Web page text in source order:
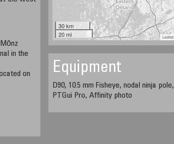
in the
on
30 km
20 mi
Leaflet
Equipment
D90, 10.5 mm Fisheye, nodal ninja
PTGui Pro, Affinity photo